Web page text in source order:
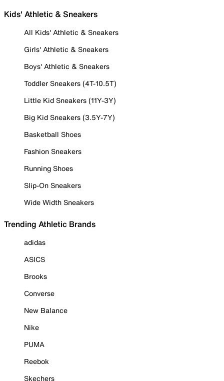
Kids' Athletic & Sneakers
All Kids' Athletic & Sneakers
Girls' Athletic & Sneakers
Boys' Athletic & Sneakers
Toddler Sneakers (4T-10.5T)
Little Kid Sneakers (11Y-3Y)
Big Kid Sneakers (3.5Y-7Y)
Basketball Shoes
Fashion Sneakers
Running Shoes
Slip-On Sneakers
Wide Width Sneakers
Trending Athletic Brands
adidas
ASICS
Brooks
Converse
New Balance
Nike
PUMA
Reebok
Skechers